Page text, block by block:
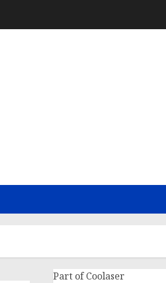
Part of Coolaser